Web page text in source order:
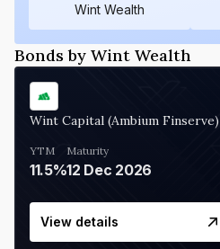
Wint Wealth
Bonds by Wint Wealth
Wint Capital (Ambium Finserve)
YTM
11.5%
Maturity
12 Dec 2026
View details